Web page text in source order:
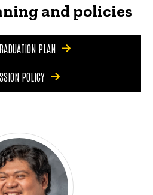
and policies
PLAN
POLICY